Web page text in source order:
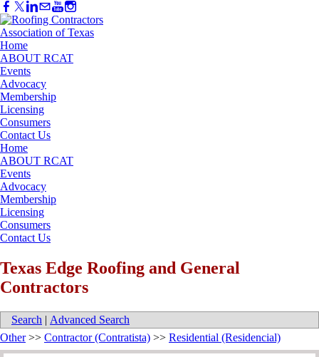
Home
ABOUT RCAT
Events
Advocacy
Membership
Licensing
Consumers
Contact Us
Home
ABOUT RCAT
Events
Advocacy
Membership
Licensing
Consumers
Contact Us
Texas Edge Roofing and General
Contractors
Search | Advanced Search
Other>> Contractor (Contratista) >> Residential (Residencial)